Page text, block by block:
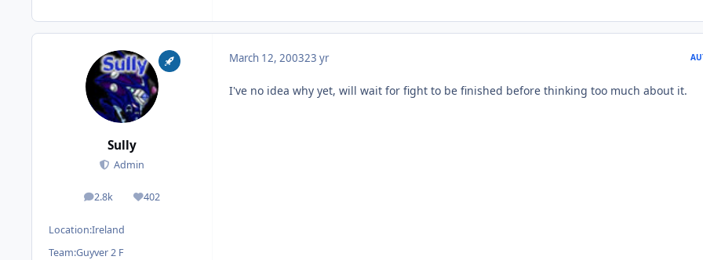
Sully
Admin
2.8k
posts 402
Reputation
Location:Ireland
Team:Guyver 2 F
March 12, 200323 yr
I've no idea why yet, will wait for fight to be finished before thinking too much about it.